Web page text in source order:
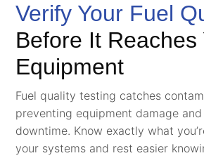
Verify Your Fuel
Before It Reaches
Equipment
Fuel quality testing catches
preventing equipment damage
downtime. Know exactly what
your systems and rest easier